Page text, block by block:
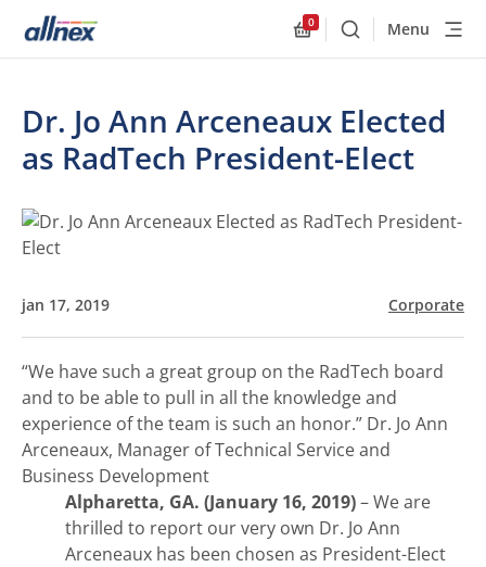
0
BuscarMenu
Dr. Jo Ann Arceneaux Elected
as RadTech President-Elect
jan 17, 2019 Corporate
“We have such a great group on the RadTech board
and to be able to pull in all the knowledge and
experience of the team is such an honor.” Dr. Jo Ann
Arceneaux, Manager of Technical Service and
Business Development
Alpharetta, GA. (January 16, 2019)– We are
thrilled to report our very own Dr. Jo Ann
Arceneaux has been chosen as President-Elect